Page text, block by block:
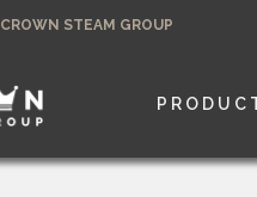
CROWN STEAM GROUP